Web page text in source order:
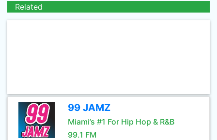
Related
99 JAMZ
Miami’s #1 For Hip Hop & R&B
99.1 FM